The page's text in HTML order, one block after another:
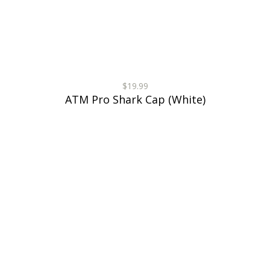
$19.99
ATM Pro Shark Cap (White)